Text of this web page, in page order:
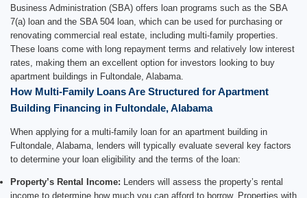
Business Administration (SBA) offers loan programs such as the SBA
7(a) loan and the SBA 504 loan, which can be used for purchasing or
renovating commercial real estate, including multi-family properties.
These loans come with long repayment terms and relatively low interest
rates, making them an excellent option for investors looking to buy
apartment buildings in Fultondale, Alabama.
How Multi-Family Loans Are Structured for Apartment
Building Financing in Fultondale, Alabama
When applying for a multi-family loan for an apartment building in
Fultondale, Alabama, lenders will typically evaluate several key factors
to determine your loan eligibility and the terms of the loan:
Property’s Rental Income: Lenders will assess the property’s rental
income to determine how much you can afford to borrow. Properties with